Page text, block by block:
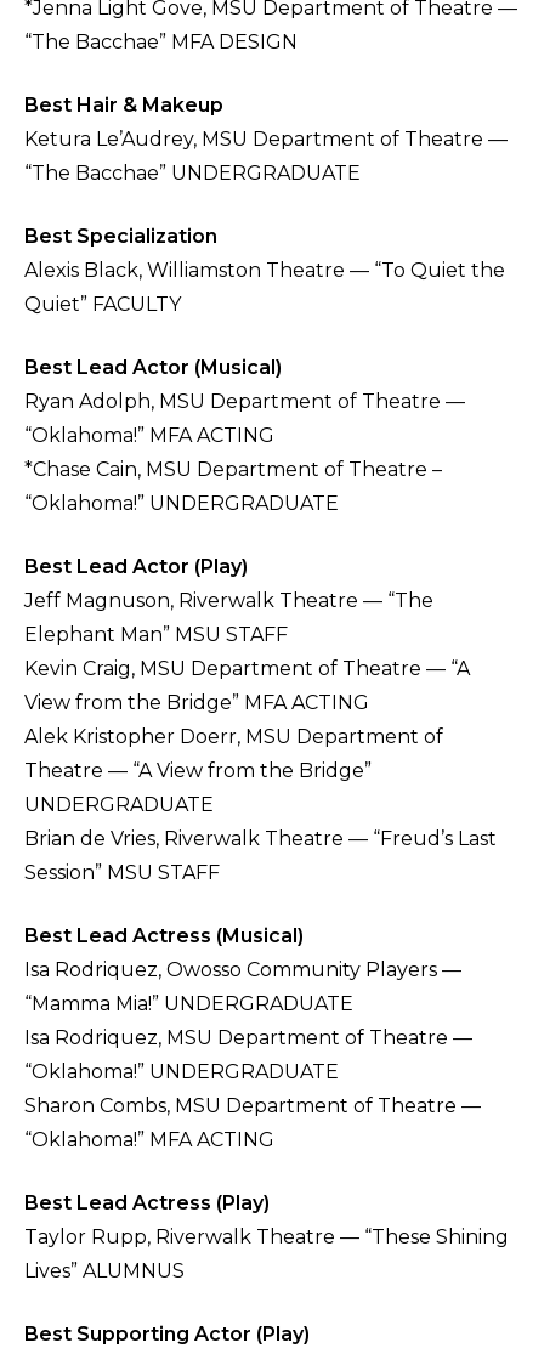
*Jenna Light Gove, MSU Department of Theatre —
“The Bacchae” MFA DESIGN
Best Hair & Makeup
Ketura Le’Audrey, MSU Department of Theatre —
“The Bacchae” UNDERGRADUATE
Best Specialization
Alexis Black, Williamston Theatre — “To Quiet the
Quiet” FACULTY
Best Lead Actor (Musical)
Ryan Adolph, MSU Department of Theatre —
“Oklahoma!” MFA ACTING
*Chase Cain, MSU Department of Theatre –
“Oklahoma!” UNDERGRADUATE
Best Lead Actor (Play)
Jeff Magnuson, Riverwalk Theatre — “The
Elephant Man” MSU STAFF
Kevin Craig, MSU Department of Theatre — “A
View from the Bridge” MFA ACTING
Alek Kristopher Doerr, MSU Department of
Theatre — “A View from the Bridge”
UNDERGRADUATE
Brian de Vries, Riverwalk Theatre — “Freud’s Last
Session” MSU STAFF
Best Lead Actress (Musical)
Isa Rodriquez, Owosso Community Players —
“Mamma Mia!” UNDERGRADUATE
Isa Rodriquez, MSU Department of Theatre —
“Oklahoma!” UNDERGRADUATE
Sharon Combs, MSU Department of Theatre —
“Oklahoma!” MFA ACTING
Best Lead Actress (Play)
Taylor Rupp, Riverwalk Theatre — “These Shining
Lives” ALUMNUS
Best Supporting Actor (Play)